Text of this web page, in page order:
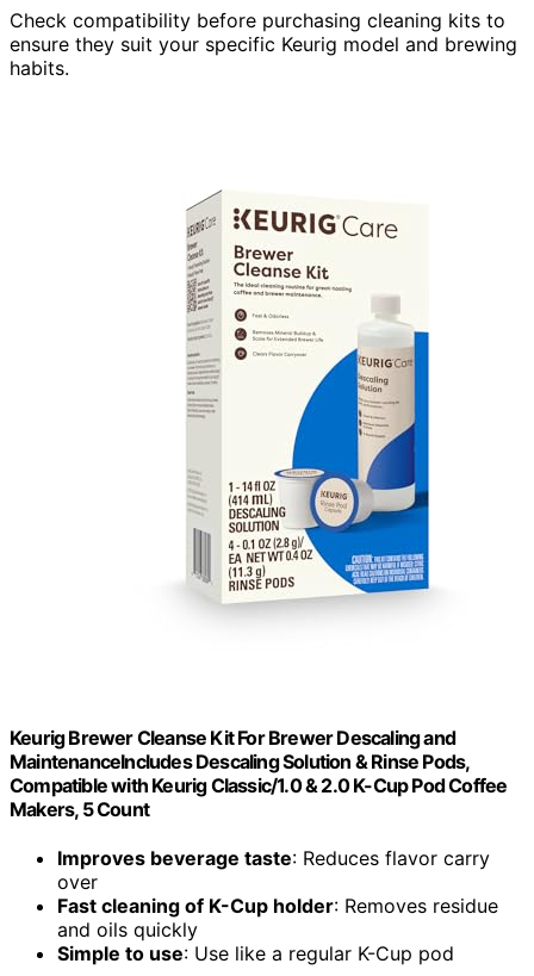
Check compatibility before purchasing cleaning kits to
ensure they suit your specific Keurig model and brewing
habits.
Keurig Brewer Cleanse Kit For Brewer Descaling and
MaintenanceIncludes Descaling Solution & Rinse Pods,
Compatible with Keurig Classic/1.0 & 2.0 K-Cup Pod Coffee
Makers, 5 Count
Improves beverage taste: Reduces flavor carry
over
Fast cleaning of K-Cup holder: Removes residue
and oils quickly
Simple to use: Use like a regular K-Cup pod